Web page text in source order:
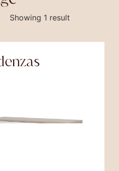
Showing 1 result